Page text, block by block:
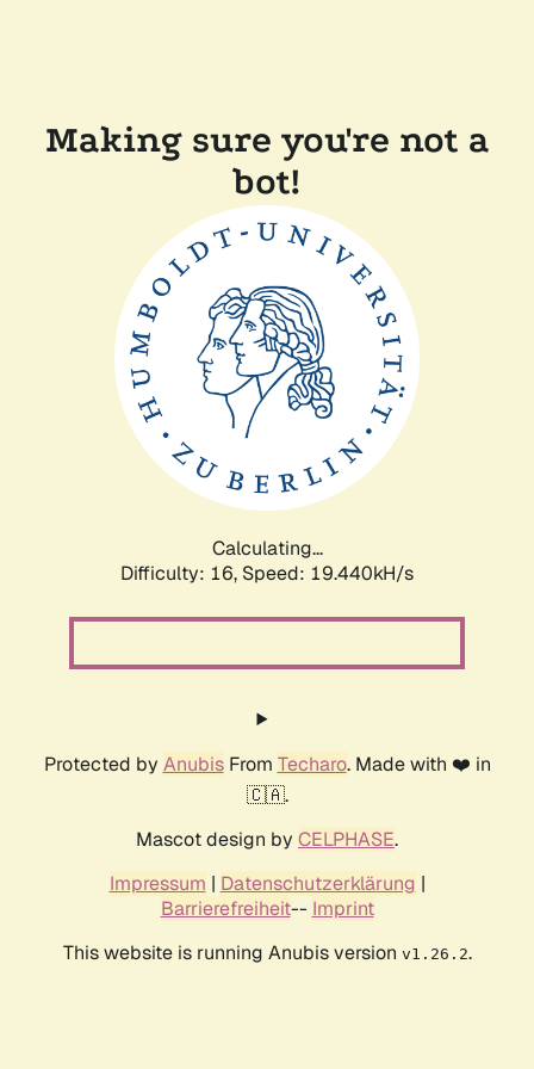
Making sure you're not a
bot!
Calculating...
Difficulty: 16, Speed: 19.440kH/s
Protected by AnubisFrom Techaro. Made with ❤️ in
🇨🇦.
Mascot design by CELPHASE.
Impressum | Datenschutzerklärung |
Barrierefreiheit-- Imprint
This website is running Anubis version v1.26.2.